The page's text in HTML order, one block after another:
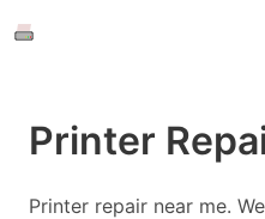
Printer
Printer repair near me.